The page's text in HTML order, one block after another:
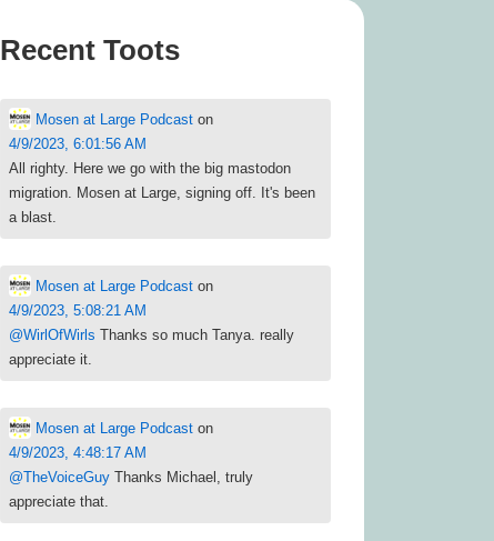
Recent Toots
Mosen at Large Podcast on
4/9/2023, 6:01:56 AM
All righty. Here we go with the big mastodon
migration. Mosen at Large, signing off. It's been
a blast.
Mosen at Large Podcast on
4/9/2023, 5:08:21 AM
@WirlOfWirls Thanks so much Tanya. really
appreciate it.
Mosen at Large Podcast on
4/9/2023, 4:48:17 AM
@TheVoiceGuy Thanks Michael, truly
appreciate that.